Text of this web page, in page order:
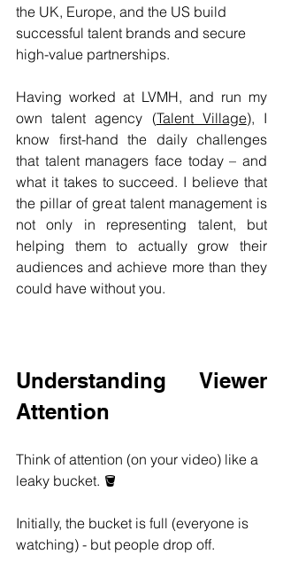
the UK, Europe, and the US build
successful talent brands and secure
high-value partnerships.​​
Having worked at LVMH, and run my
own talent agency (Talent Village), I
know first-hand the daily challenges
that talent managers face today – and
what it takes to succeed. I believe that
the pillar of great talent management is
not only in representing talent, but
helping them to actually grow their
audiences and achieve more than they
could have without you.
Understanding Viewer
Attention
Think of attention (on your video) like a
leaky bucket. 🪣
Initially, the bucket is full (everyone is
watching) - but people drop off.